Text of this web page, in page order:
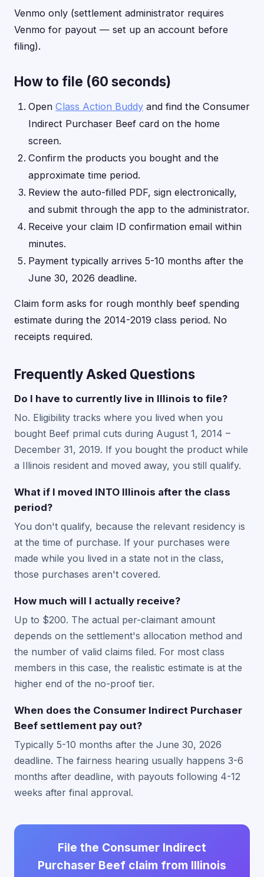
Venmo only (settlement administrator requires
Venmo for payout — set up an account before
filing).
How to file (60 seconds)
Open Class Action Buddy and find the Consumer
Indirect Purchaser Beef card on the home
screen.
Confirm the products you bought and the
approximate time period.
Review the auto-filled PDF, sign electronically,
and submit through the app to the administrator.
Receive your claim ID confirmation email within
minutes.
Payment typically arrives 5-10 months after the
June 30, 2026 deadline.
Claim form asks for rough monthly beef spending
estimate during the 2014-2019 class period. No
receipts required.
Frequently Asked Questions
Do I have to currently live in Illinois to file?
No. Eligibility tracks where you lived when you
bought Beef primal cuts during August 1, 2014 –
December 31, 2019. If you bought the product while
a Illinois resident and moved away, you still qualify.
What if I moved INTO Illinois after the class
period?
You don't qualify, because the relevant residency is
at the time of purchase. If your purchases were
made while you lived in a state not in the class,
those purchases aren't covered.
How much will I actually receive?
Up to $200. The actual per-claimant amount
depends on the settlement's allocation method and
the number of valid claims filed. For most class
members in this case, the realistic estimate is at the
higher end of the no-proof tier.
When does the Consumer Indirect Purchaser
Beef settlement pay out?
Typically 5-10 months after the June 30, 2026
deadline. The fairness hearing usually happens 3-6
months after deadline, with payouts following 4-12
weeks after final approval.
File the Consumer Indirect
Purchaser Beef claim from Illinois